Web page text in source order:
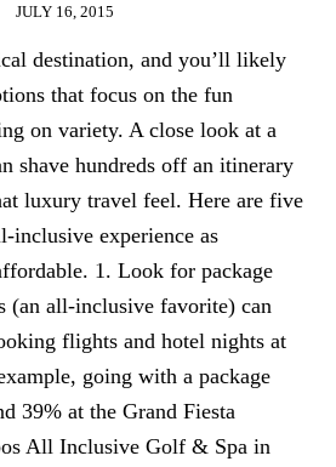
JULY 16, 2015
destination, and you’ll likely
that focus on the fun
on variety. A close look at a
shave hundreds off an itinerary
luxury travel feel. Here are five
inclusive experience as
1. Look for package
(an all-inclusive favorite) can
flights and hotel nights at
going with a package
39% at the Grand Fiesta
All Inclusive Golf & Spa in